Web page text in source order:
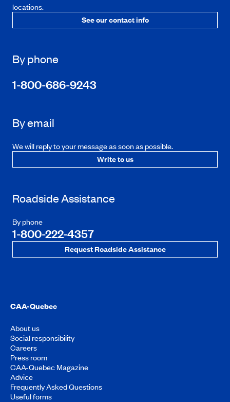
locations.
See our contact info
By phone
1-800-686-9243
By email
We will reply to your message as soon as possible.
Write to us
Roadside Assistance
By phone
1-800-222-4357
Request Roadside Assistance
CAA-Quebec
About us
Social responsibility
Careers
Press room
CAA-Quebec Magazine
Advice
Frequently Asked Questions
Useful forms